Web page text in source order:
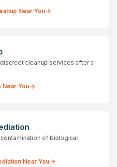
Near You
cleanup services after a
Near You
of biological
Near You